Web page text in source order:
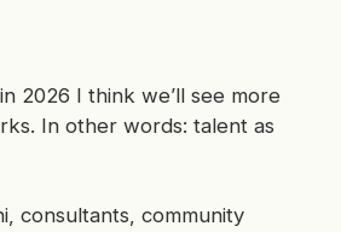
2026 I think we’ll see more
In other words: talent as
consultants, community